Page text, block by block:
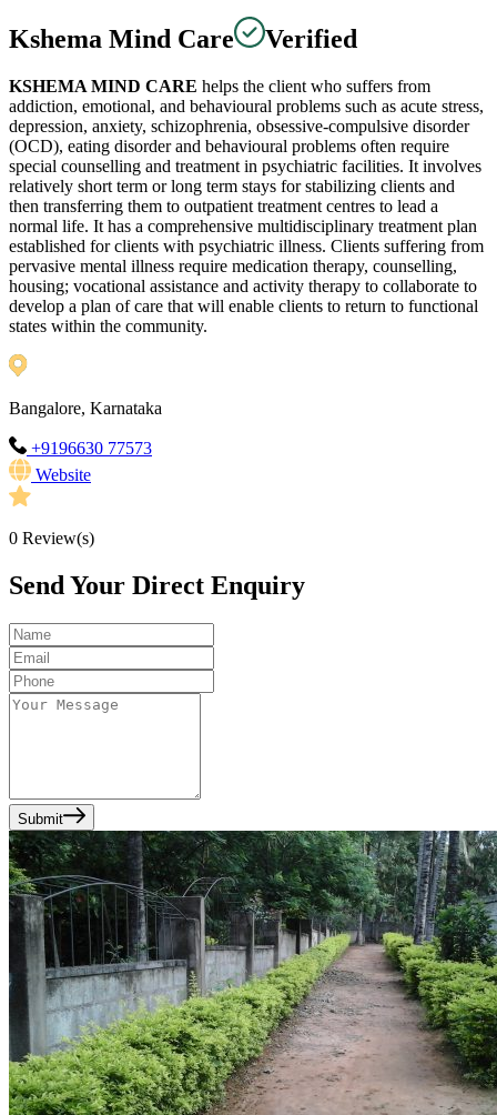
Kshema Mind Care Verified
KSHEMA MIND CARE helps the client who suffers from
addiction, emotional, and behavioural problems such as acute stress,
depression, anxiety, schizophrenia, obsessive-compulsive disorder
(OCD), eating disorder and behavioural problems often require
special counselling and treatment in psychiatric facilities. It involves
relatively short term or long term stays for stabilizing clients and
then transferring them to outpatient treatment centres to lead a
normal life. It has a comprehensive multidisciplinary treatment plan
established for clients with psychiatric illness. Clients suffering from
pervasive mental illness require medication therapy, counselling,
housing; vocational assistance and activity therapy to collaborate to
develop a plan of care that will enable clients to return to functional
states within the community.
Bangalore, Karnataka
+9196630 77573
Website
0 Review(s)
Send Your Direct Enquiry
Submit